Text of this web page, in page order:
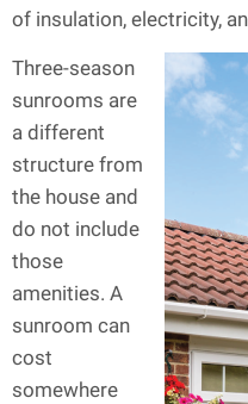
of insulation, electricity,
Three-season
sunrooms are
a different
structure from
the house and
do not include
those
amenities. A
sunroom can
cost
somewhere